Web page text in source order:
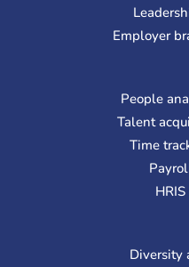
Employer
People
Talent
Time
Diversity